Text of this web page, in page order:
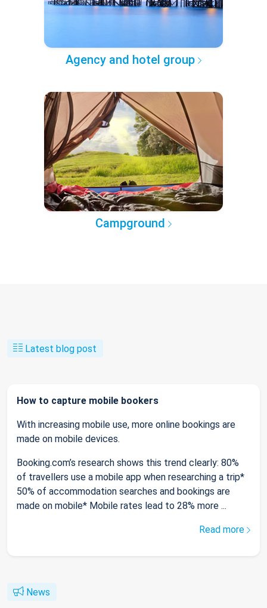
Agency and hotel group
Campground
Latest blog post
How to capture mobile bookers
With increasing mobile use, more online bookings are
made on mobile devices.
Booking.com’s research shows this trend clearly: 80%
of travellers use a mobile app when researching a trip*
50% of accommodation searches and bookings are
made on mobile* Mobile rates lead to 28% more ...
Read more
News